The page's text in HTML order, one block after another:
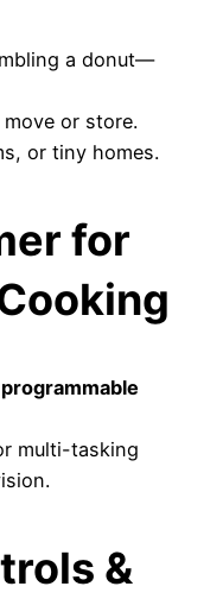
a donut—
or store.
or tiny homes.
for
multi-tasking
&